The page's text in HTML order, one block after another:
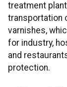
treatment
transportation
varnishes,
for industry,
and
protection.